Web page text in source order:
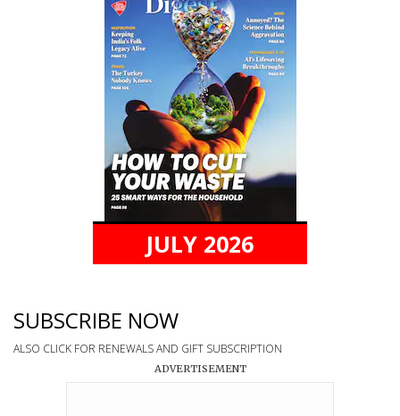
JULY 2026
SUBSCRIBE NOW
ALSO CLICK FOR RENEWALS AND GIFT SUBSCRIPTION
ADVERTISEMENT